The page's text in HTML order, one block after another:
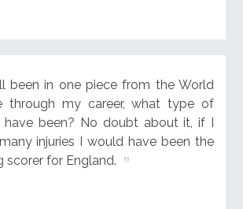
been in one piece from the World
through my career, what type of
have been? No doubt about it, if I
injuries I would have been the
scorer for England.